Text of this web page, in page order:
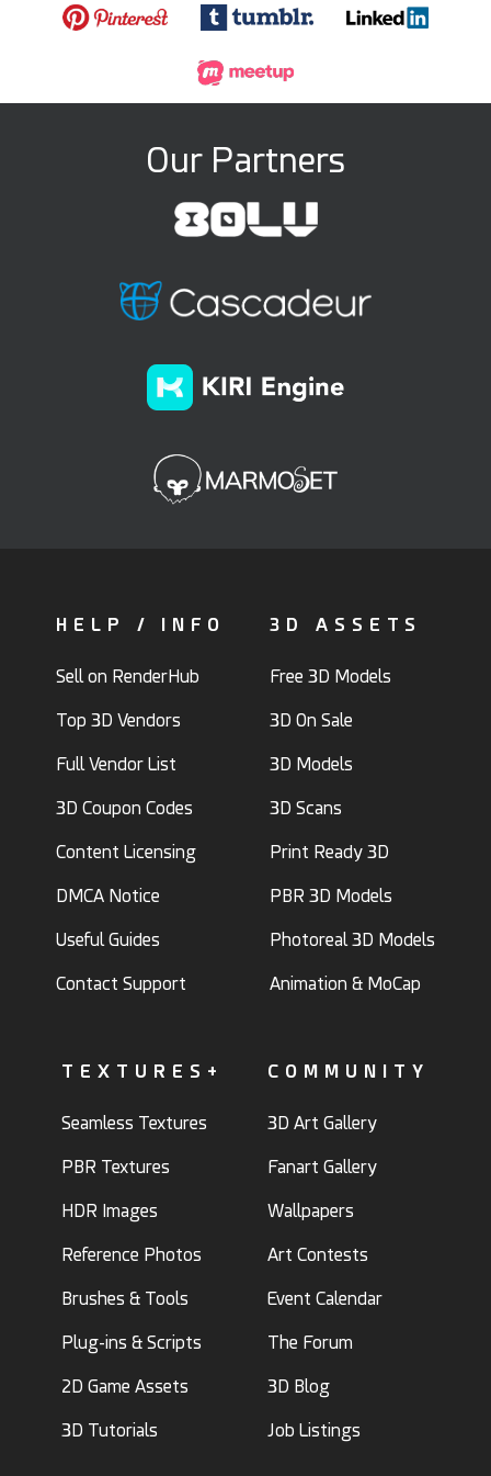
Our Partners
HELP / INFO
Sell on RenderHub
Top 3D Vendors
Full Vendor List
3D Coupon Codes
Content Licensing
DMCA Notice
Useful Guides
Contact Support
3D ASSETS
Free 3D Models
3D On Sale
3D Models
3D Scans
Print Ready 3D
PBR 3D Models
Photoreal 3D Models
Animation & MoCap
TEXTURES+
Seamless Textures
PBR Textures
HDR Images
Reference Photos
Brushes & Tools
Plug-ins & Scripts
2D Game Assets
3D Tutorials
COMMUNITY
3D Art Gallery
Fanart Gallery
Wallpapers
Art Contests
Event Calendar
The Forum
3D Blog
Job Listings